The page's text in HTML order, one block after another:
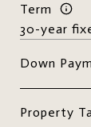
Term
Down
Property